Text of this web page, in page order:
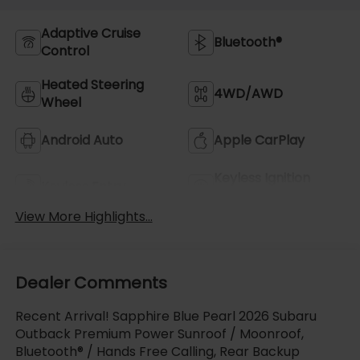
Adaptive Cruise
Control
Bluetooth®
Heated Steering
Wheel
4WD/AWD
Android Auto Apple CarPlay
View More Highlights...
Dealer Comments
Recent Arrival! Sapphire Blue Pearl 2026 Subaru
Outback Premium Power Sunroof / Moonroof,
Bluetooth® / Hands Free Calling, Rear Backup